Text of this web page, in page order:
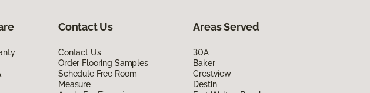
Contact Us
Contact Us
Order Flooring Samples
Schedule Free Room
Measure
Areas Served
30A
Baker
Crestview
Destin